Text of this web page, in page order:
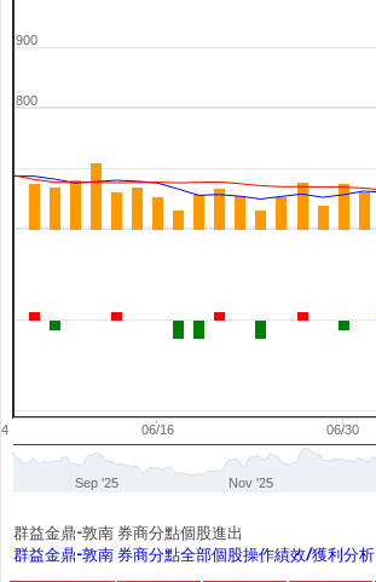
06/16 06/30
800
900
Sep '25 Nov '25
群益金鼎-敦南 券商分點個股進出
群益金鼎-敦南 券商分點全部個股操作績效/獲利分析